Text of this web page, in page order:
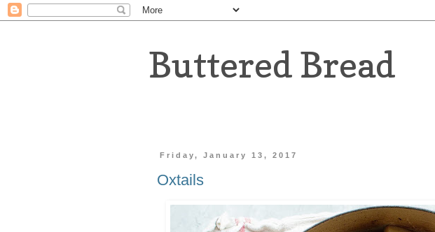
Buttered Bread
Friday, January 13, 2017
Oxtails